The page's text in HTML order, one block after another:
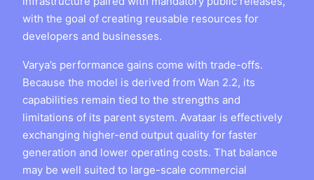
with the goal of creating reusable resources for
developers and businesses.
Varya’s performance gains come with trade-offs.
Because the model is derived from Wan 2.2, its
capabilities remain tied to the strengths and
limitations of its parent system. Avataar is effectively
exchanging higher-end output quality for faster
generation and lower operating costs. That balance
may be well suited to large-scale commercial